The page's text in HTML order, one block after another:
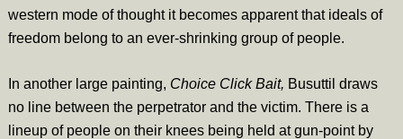
western mode of thought it becomes apparent that ideals of
freedom belong to an ever-shrinking group of people.
In another large painting, Choice Click Bait, Busuttil draws
no line between the perpetrator and the victim. There is a
lineup of people on their knees being held at gun-point by